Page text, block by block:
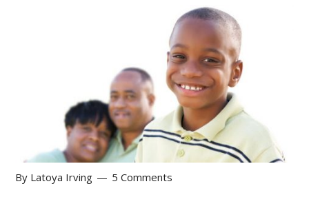
By Latoya Irving 5 Comments